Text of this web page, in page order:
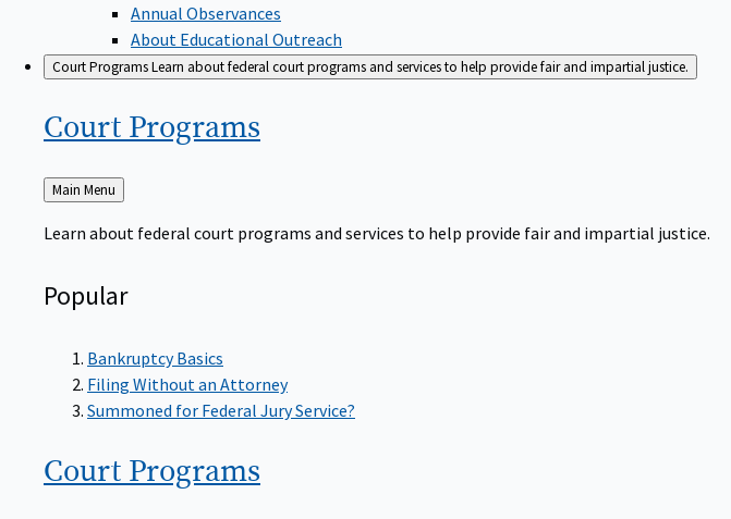
Annual Observances
About Educational Outreach
Court ProgramsLearn about federal court programs and services to help provide fair and impartial justice.
Court Programs
Back
to
Main Menu
Learn about federal court programs and services to help provide fair and impartial justice.
Popular
Bankruptcy Basics
Filing Without an Attorney
Summoned for Federal Jury Service?
Court Programs